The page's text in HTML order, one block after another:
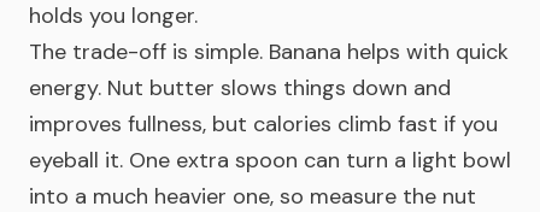
holds you longer.
The trade-off is simple. Banana helps with quick
energy. Nut butter slows things down and
improves fullness, but calories climb fast if you
eyeball it. One extra spoon can turn a light bowl
into a much heavier one, so measure the nut